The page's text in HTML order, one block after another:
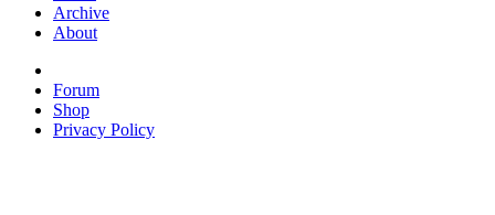
Archive
About
Forum
Shop
Privacy Policy